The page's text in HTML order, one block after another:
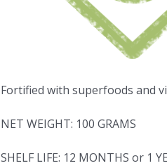
Fortified with superfoods and
NET WEIGHT: 100 GRAMS
SHELF LIFE: 12 MONTHS or 1